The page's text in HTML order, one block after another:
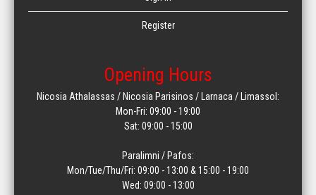
Register
Opening Hours
Nicosia Athalassas / Nicosia Parisinos / Larnaca / Limassol:
Mon-Fri: 09:00 - 19:00
Sat: 09:00 - 15:00
Paralimni / Pafos:
Mon/Tue/Thu/Fri: 09:00 - 13:00 & 15:00 - 19:00
Wed: 09:00 - 13:00